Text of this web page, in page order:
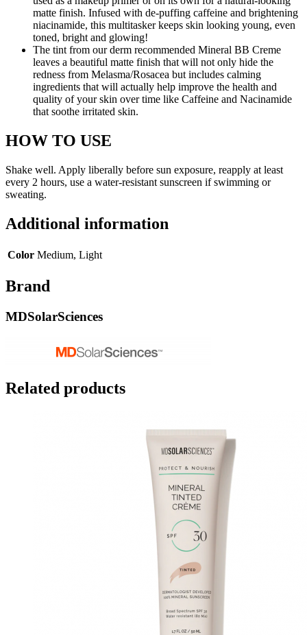
matte finish. Infused with de-puffing caffeine and brightening
niacinamide, this multitasker keeps skin looking young, even
toned, bright and glowing!
The tint from our derm recommended Mineral BB Creme
leaves a beautiful matte finish that will not only hide the
redness from Melasma/Rosacea but includes calming
ingredients that will actually help improve the health and
quality of your skin over time like Caffeine and Nacinamide
that soothe irritated skin.
HOW TO USE
Shake well. Apply liberally before sun exposure, reapply at least
every 2 hours, use a water-resistant sunscreen if swimming or
sweating.
Additional information
Color Medium, Light
Brand
MDSolarSciences
Related products